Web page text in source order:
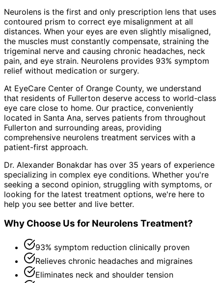
Neurolens is the first and only prescription lens that uses
contoured prism to correct eye misalignment at all
distances. When your eyes are even slightly misaligned,
the muscles must constantly compensate, straining the
trigeminal nerve and causing chronic headaches, neck
pain, and eye strain. Neurolens provides 93% symptom
relief without medication or surgery.
At EyeCare Center of Orange County, we understand
that residents of Fullerton deserve access to world-class
eye care close to home. Our practice, conveniently
located in Santa Ana, serves patients from throughout
Fullerton and surrounding areas, providing
comprehensive neurolens treatment services with a
patient-first approach.
Dr. Alexander Bonakdar has over 35 years of experience
specializing in complex eye conditions. Whether you're
seeking a second opinion, struggling with symptoms, or
looking for the latest treatment options, we're here to
help you see better and live better.
Why Choose Us for Neurolens Treatment?
93% symptom reduction clinically proven
Relieves chronic headaches and migraines
Eliminates neck and shoulder tension